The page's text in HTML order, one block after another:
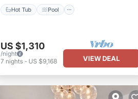
Hot Tub Pool
US $1,310
/night
7 nights- US $9,168 VIEW DEAL